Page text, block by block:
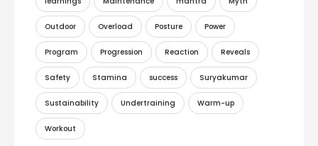
Outdoor Overload Posture Power
Program Progression Reaction Reveals
Safety Stamina success Suryakumar
Sustainability Undertraining Warm-up
Workout